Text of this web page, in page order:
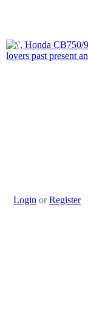
Login orRegister